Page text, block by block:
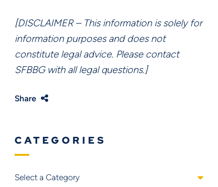
[DISCLAIMER – This information is solely for
information purposes and does not
constitute legal advice. Please contact
SFBBG with all legal questions.]
Share
CATEGORIES